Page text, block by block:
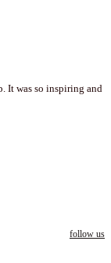
It was so inspiring and
follow us